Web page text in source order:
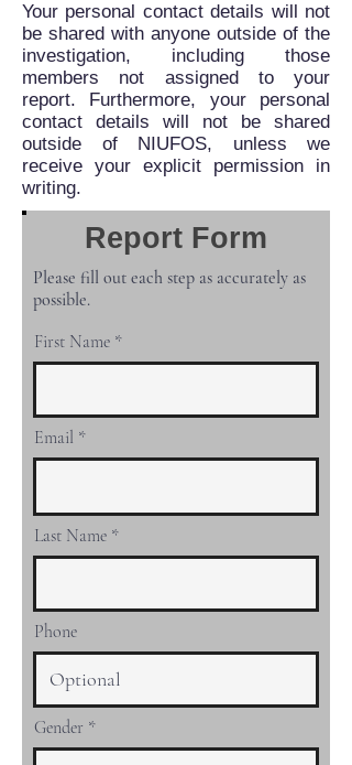
Your personal contact details will not
be shared with anyone outside of the
investigation, including those
members not assigned to your
report. Furthermore, your personal
contact details will not be shared
outside of NIUFOS, unless we
receive your explicit permission in
writing.
Report Form
Please fill out each step as accurately as
possible.
First Name
Email
Last Name
Phone
Gender